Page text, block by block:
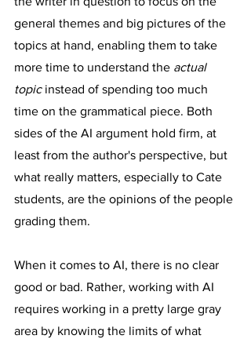
general themes and big pictures of the
topics at hand, enabling them to take
more time to understand the actual
topic instead of spending too much
time on the grammatical piece. Both
sides of the AI argument hold firm, at
least from the author's perspective, but
what really matters, especially to Cate
students, are the opinions of the people
grading them.
When it comes to AI, there is no clear
good or bad. Rather, working with AI
requires working in a pretty large gray
area by knowing the limits of what